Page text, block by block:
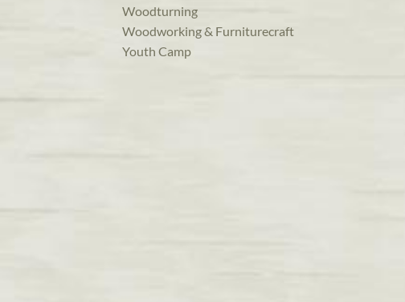
Woodturning
Woodworking & Furniturecraft
Youth Camp